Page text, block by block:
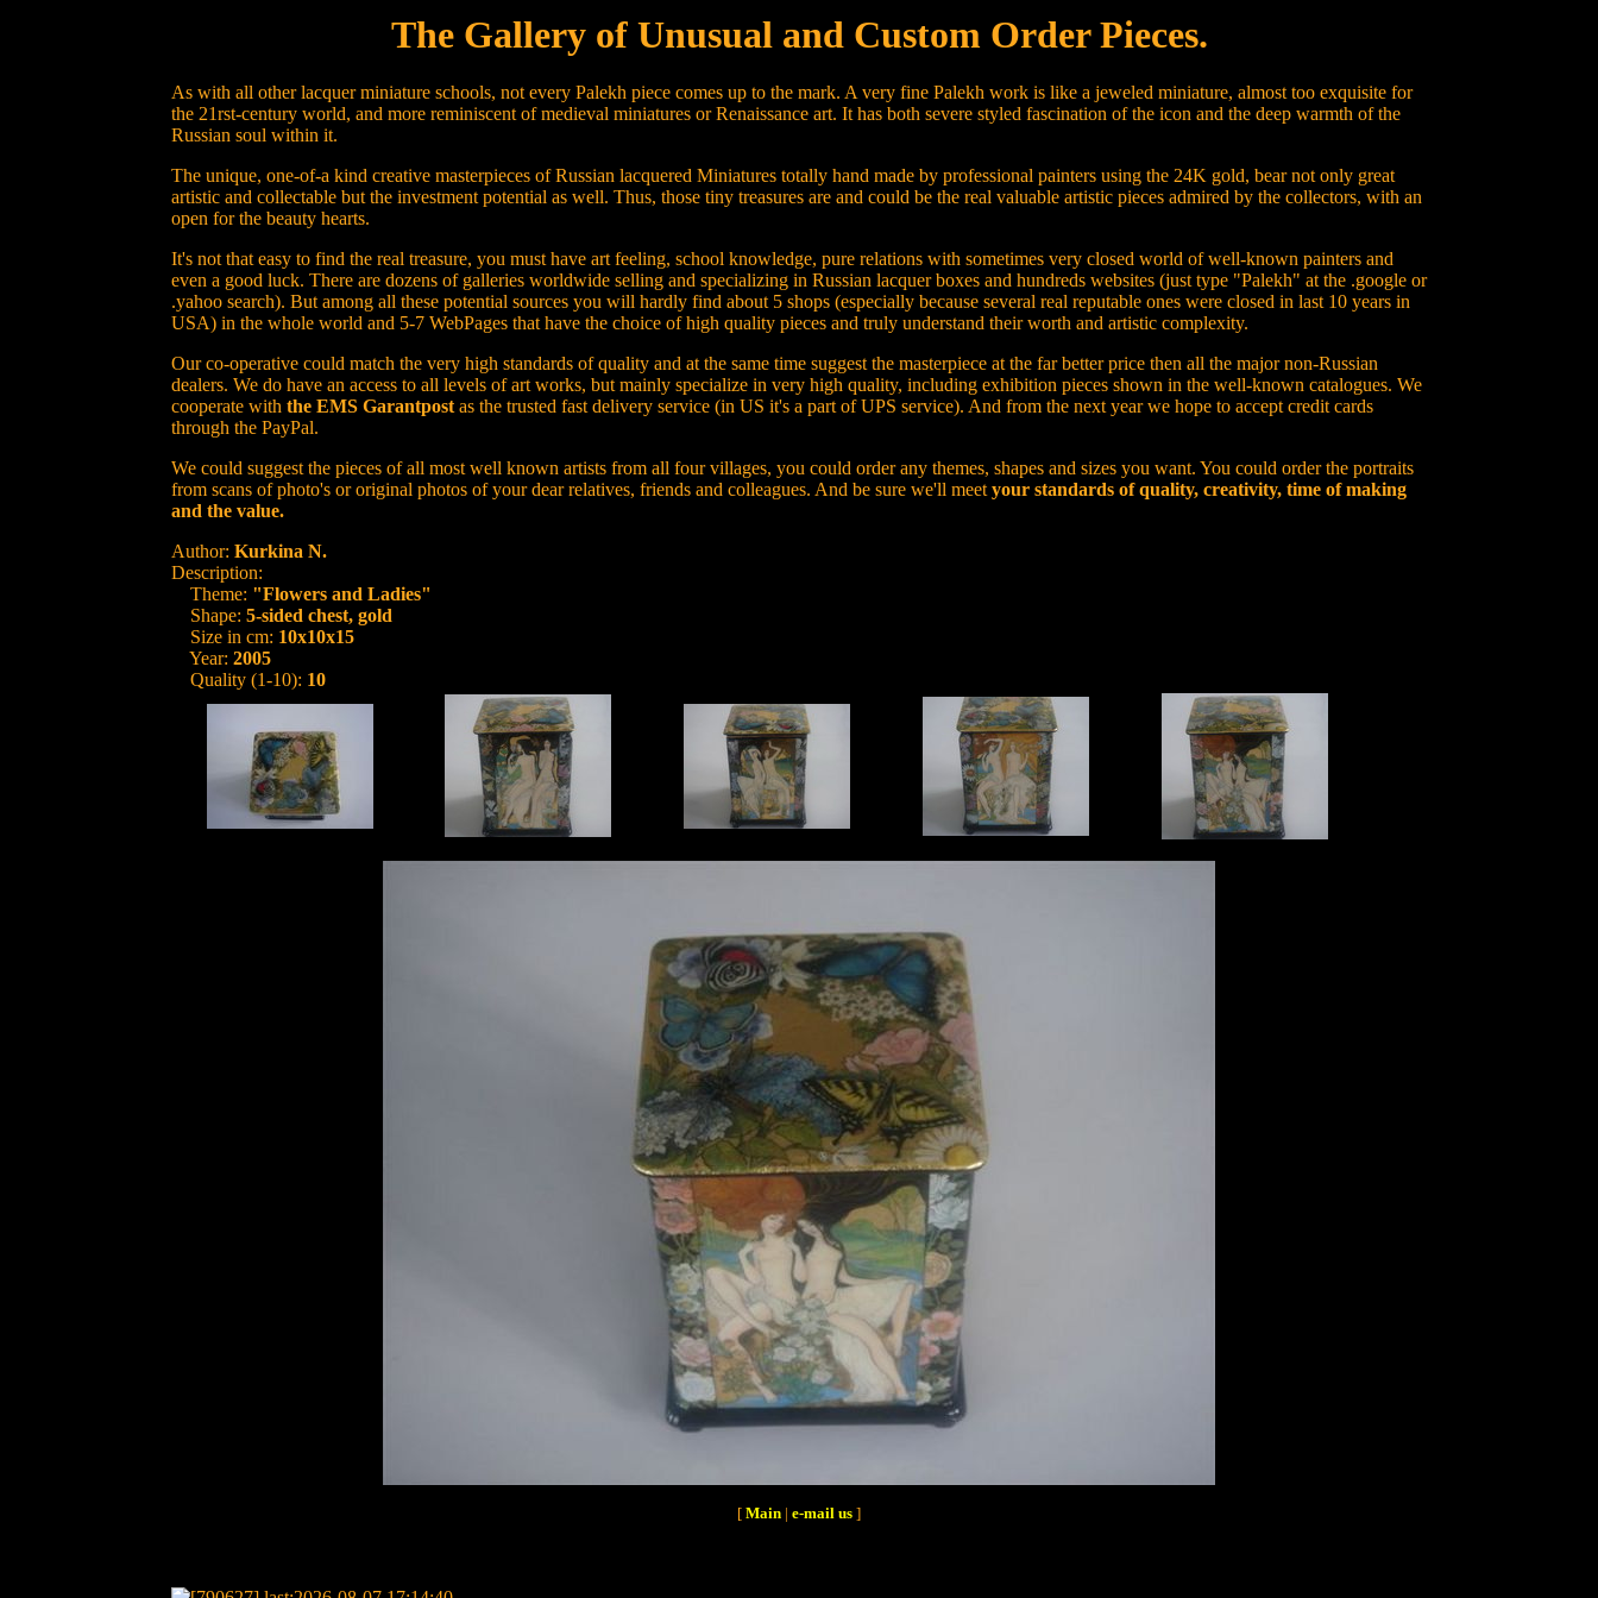
The Gallery of Unusual and Custom Order Pieces.
As with all other lacquer miniature schools, not every Palekh piece comes up to the mark. A very fine Palekh work is like a jeweled miniature, almost too exquisite for
the 21rst-century world, and more reminiscent of medieval miniatures or Renaissance art. It has both severe styled fascination of the icon and the deep warmth of the
Russian soul within it.
The unique, one-of-a kind creative masterpieces of Russian lacquered Miniatures totally hand made by professional painters using the 24K gold, bear not only great
artistic and collectable but the investment potential as well. Thus, those tiny treasures are and could be the real valuable artistic pieces admired by the collectors, with an
open for the beauty hearts.
It's not that easy to find the real treasure, you must have art feeling, school knowledge, pure relations with sometimes very closed world of well-known painters and
even a good luck. There are dozens of galleries worldwide selling and specializing in Russian lacquer boxes and hundreds websites (just type "Palekh" at the .google or
.yahoo search). But among all these potential sources you will hardly find about 5 shops (especially because several real reputable ones were closed in last 10 years in
USA) in the whole world and 5-7 WebPages that have the choice of high quality pieces and truly understand their worth and artistic complexity.
Our co-operative could match the very high standards of quality and at the same time suggest the masterpiece at the far better price then all the major non-Russian
dealers. We do have an access to all levels of art works, but mainly specialize in very high quality, including exhibition pieces shown in the well-known catalogues. We
cooperate with the EMS Garantpostas the trusted fast delivery service (in US it's a part of UPS service). And from the next year we hope to accept credit cards
through the PayPal.
We could suggest the pieces of all most well known artists from all four villages, you could order any themes, shapes and sizes you want. You could order the portraits
from scans of photo's or original photos of your dear relatives, friends and colleagues. And be sure we'll meetyour standards of quality, creativity, time of making
and the value.
Author: Kurkina N.
Description:
Theme: "Flowers and Ladies"
Shape: 5-sided chest, gold
Size in cm: 10x10x15
Year: 2005
Quality (1-10): 10
[ Main | e-mail us ]